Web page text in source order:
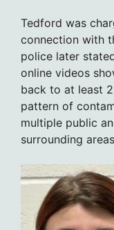
Tedford was
connection with
police later
online videos
back to at least
pattern of
multiple public
surrounding